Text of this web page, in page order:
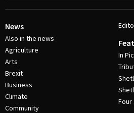
News
Also in the news
Agriculture
Arts
Brexit
Business
Climate
Community
In
Four